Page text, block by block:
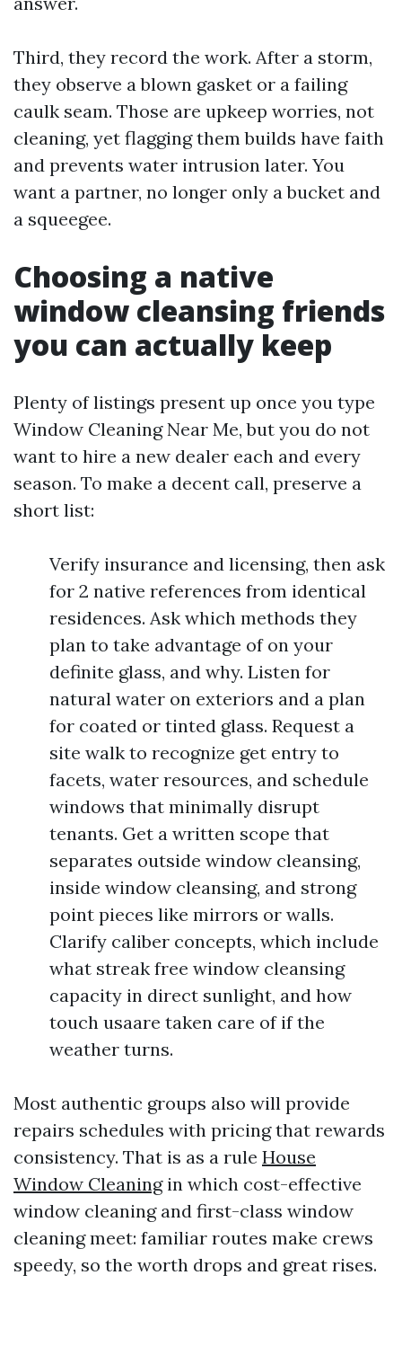
Third, they record the work. After a storm,
they observe a blown gasket or a failing
caulk seam. Those are upkeep worries, not
cleaning, yet flagging them builds have faith
and prevents water intrusion later. You
want a partner, no longer only a bucket and
a squeegee.
Choosing a native
window cleansing friends
you can actually keep
Plenty of listings present up once you type
Window Cleaning Near Me, but you do not
want to hire a new dealer each and every
season. To make a decent call, preserve a
short list:
Verify insurance and licensing, then ask
for 2 native references from identical
residences. Ask which methods they
plan to take advantage of on your
definite glass, and why. Listen for
natural water on exteriors and a plan
for coated or tinted glass. Request a
site walk to recognize get entry to
facets, water resources, and schedule
windows that minimally disrupt
tenants. Get a written scope that
separates outside window cleansing,
inside window cleansing, and strong
point pieces like mirrors or walls.
Clarify caliber concepts, which include
what streak free window cleansing
capacity in direct sunlight, and how
touch usaare taken care of if the
weather turns.
Most authentic groups also will provide
repairs schedules with pricing that rewards
consistency. That is as a rule House
Window Cleaningin which cost-effective
window cleaning and first-class window
cleaning meet: familiar routes make crews
speedy, so the worth drops and great rises.